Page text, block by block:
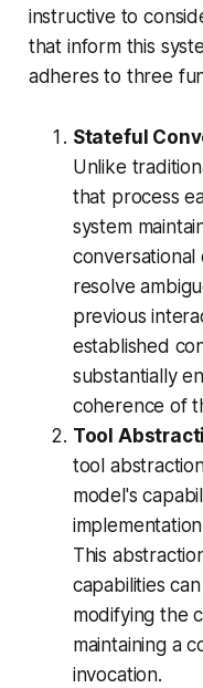
instructive to
that inform this
adheres to three
Stateful
Unlike
that process
system
resolve
previous
established
substantially
coherence of
Tool
tool
model's
This
capabilities
modifying the
maintaining a
invocation.